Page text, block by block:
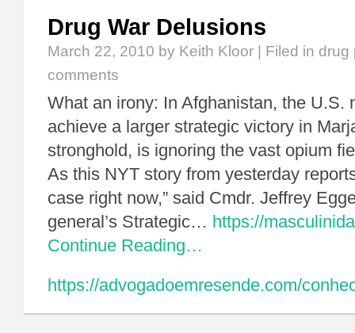
Drug War Delusions
March 22, 2010 by Keith Kloor | Filed in drug
comments
What an irony: In Afghanistan, the U.S.
achieve a larger strategic victory in
stronghold, is ignoring the vast opium
As this NYT story from yesterday
case right now,” said Cmdr. Jeffrey
general’s Strategic… https://
Continue Reading…
https://advogadoemresende.com/